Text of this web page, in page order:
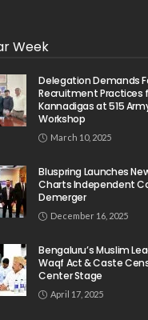
Week
Delegation Demands
Recruitment Practices
Kannadigas at 515
Workshop
March 10, 2025
Bluspring Launches
Charts Independent
Demerger
December 16, 2025
Bengaluru’s Muslim
Waqf Act & Caste
Center Stage
April 17, 2025